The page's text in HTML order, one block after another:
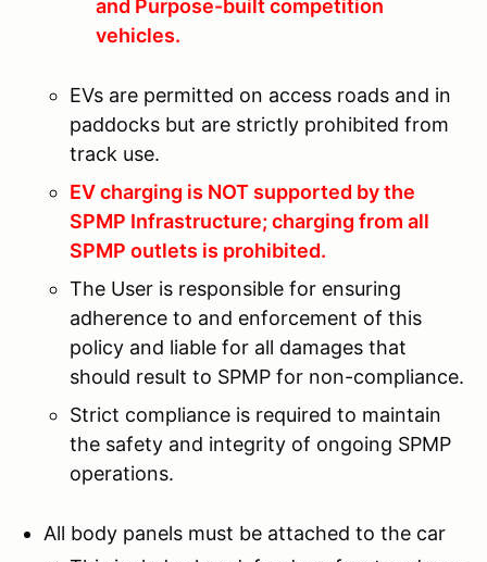
and Purpose-built competition
vehicles.
EVs are permitted on access roads and in
paddocks but are strictly prohibited from
track use.
EV charging is NOT supported by the
SPMP Infrastructure; charging from all
SPMP outlets is prohibited.
The User is responsible for ensuring
adherence to and enforcement of this
policy and liable for all damages that
should result to SPMP for non-compliance.
Strict compliance is required to maintain
the safety and integrity of ongoing SPMP
operations.
All body panels must be attached to the car